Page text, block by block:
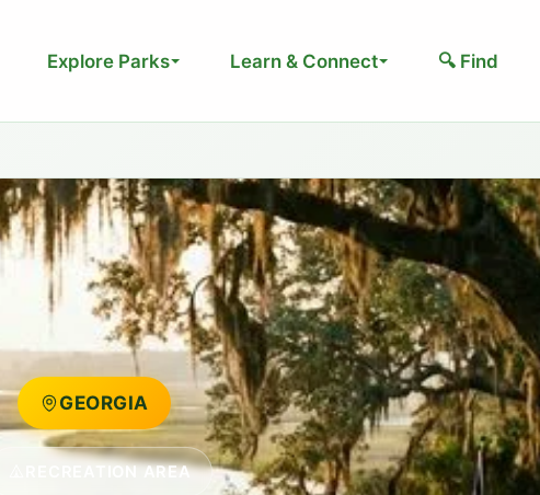
Explore Parks Learn & Connect 🔍 Find
GEORGIA
RECREATION AREA